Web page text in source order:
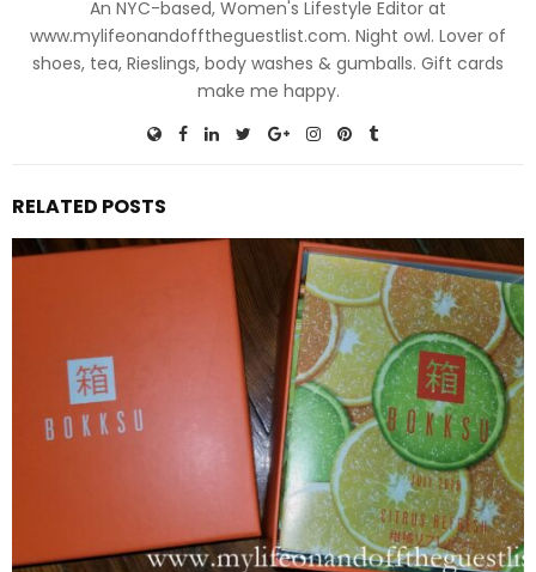
An NYC-based, Women's Lifestyle Editor at
www.mylifeonandofftheguestlist.com. Night owl. Lover of
shoes, tea, Rieslings, body washes & gumballs. Gift cards
make me happy.
RELATED POSTS